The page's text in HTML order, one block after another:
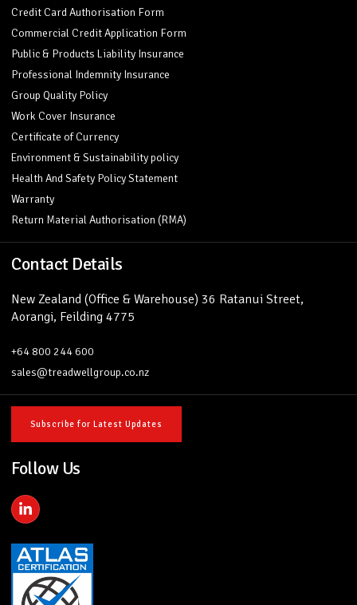
Credit Card Authorisation Form
Commercial Credit Application Form
Public & Products Liability Insurance
Professional Indemnity Insurance
Group Quality Policy
Work Cover Insurance
Certificate of Currency
Environment & Sustainability policy
Health And Safety Policy Statement
Warranty
Return Material Authorisation (RMA)
Contact Details
New Zealand (Office & Warehouse) 36 Ratanui Street,
Aorangi, Feilding 4775
+64 800 244 600
sales@treadwellgroup.co.nz
Subscribe for Latest Updates
Follow Us
L
i
n
k
e
d
i
n